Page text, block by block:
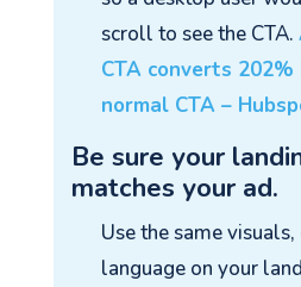
scroll to see the CTA.
CTA converts
normal CTA –
Be sure your
matches your ad.
Use the same
language on your